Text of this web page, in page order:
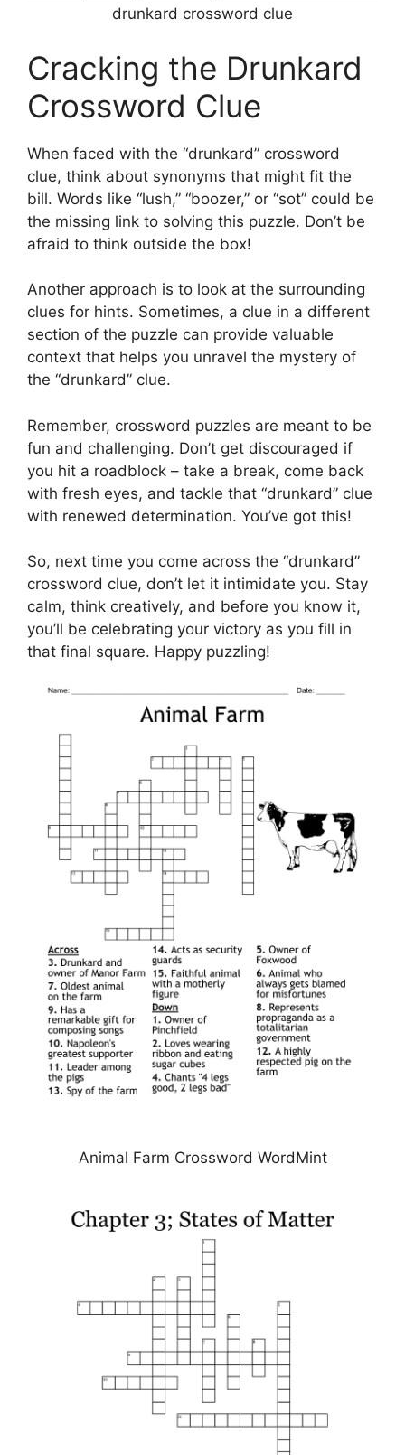
drunkard crossword clue
Cracking the Drunkard
Crossword Clue
When faced with the “drunkard” crossword
clue, think about synonyms that might fit the
bill. Words like “lush,” “boozer,” or “sot” could be
the missing link to solving this puzzle. Don’t be
afraid to think outside the box!
Another approach is to look at the surrounding
clues for hints. Sometimes, a clue in a different
section of the puzzle can provide valuable
context that helps you unravel the mystery of
the “drunkard” clue.
Remember, crossword puzzles are meant to be
fun and challenging. Don’t get discouraged if
you hit a roadblock – take a break, come back
with fresh eyes, and tackle that “drunkard” clue
with renewed determination. You’ve got this!
So, next time you come across the “drunkard”
crossword clue, don’t let it intimidate you. Stay
calm, think creatively, and before you know it,
you’ll be celebrating your victory as you fill in
that final square. Happy puzzling!
Animal Farm Crossword WordMint